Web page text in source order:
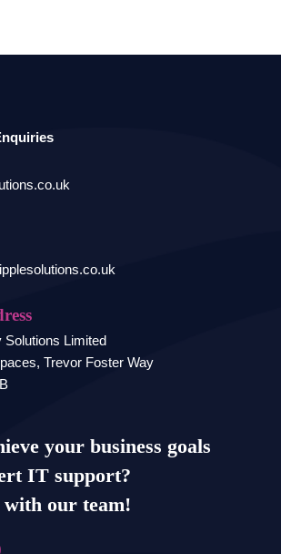
your business goals
IT support?
with our team!
Solutions Limited
Trevor Foster Way